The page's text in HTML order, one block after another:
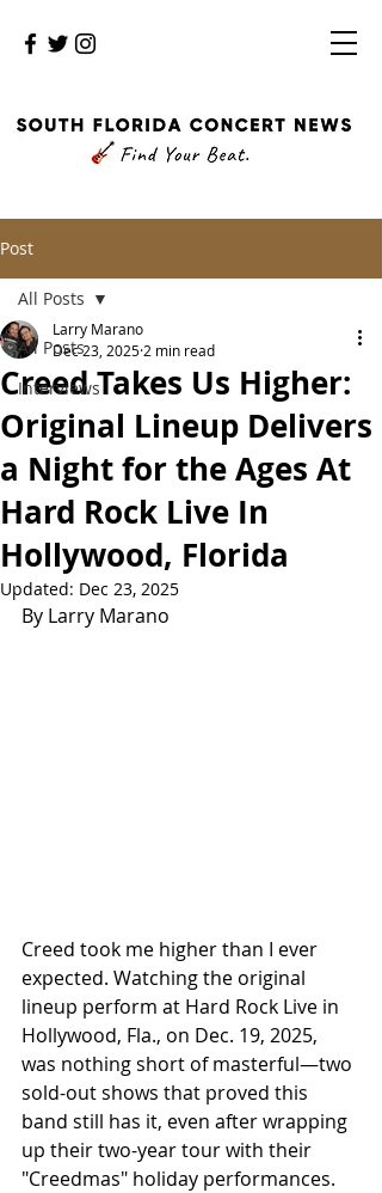
Post
All Posts
Interviews
All Posts
Creed Takes Us Higher:
Original Lineup Delivers
a Night for the Ages At
Hard Rock Live In
Hollywood, Florida
Larry Marano
Dec 23, 2025 2 min read
Updated: Dec 23, 2025
By Larry Marano
Creed took me higher than I ever
expected. Watching the original
lineup perform at Hard Rock Live in
Hollywood, Fla., on Dec. 19, 2025,
was nothing short of masterful—two
sold-out shows that proved this
band still has it, even after wrapping
up their two-year tour with their
"Creedmas" holiday performances.